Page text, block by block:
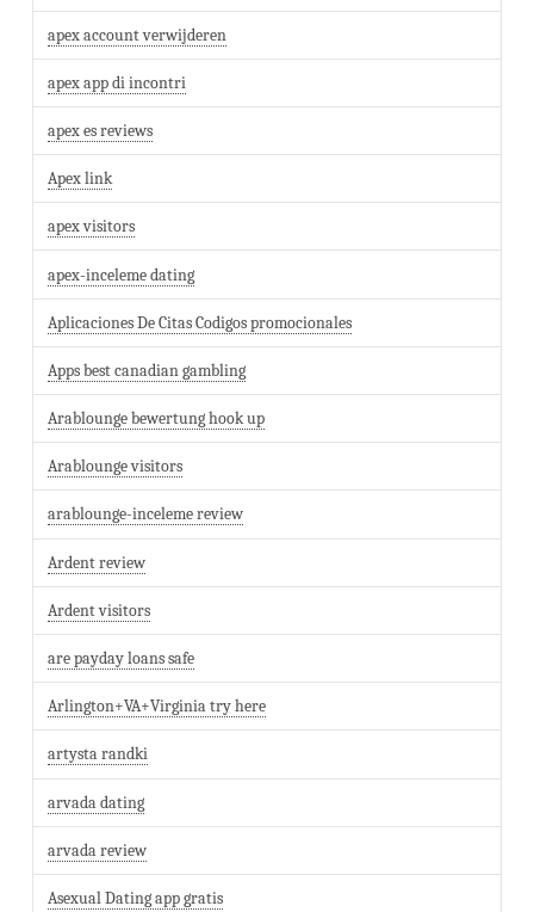
apex account verwijderen
apex app di incontri
apex es reviews
Apex link
apex visitors
apex-inceleme dating
Aplicaciones De Citas Codigos promocionales
Apps best canadian gambling
Arablounge bewertung hook up
Arablounge visitors
arablounge-inceleme review
Ardent review
Ardent visitors
are payday loans safe
Arlington+VA+Virginia try here
artysta randki
arvada dating
arvada review
Asexual Dating app gratis